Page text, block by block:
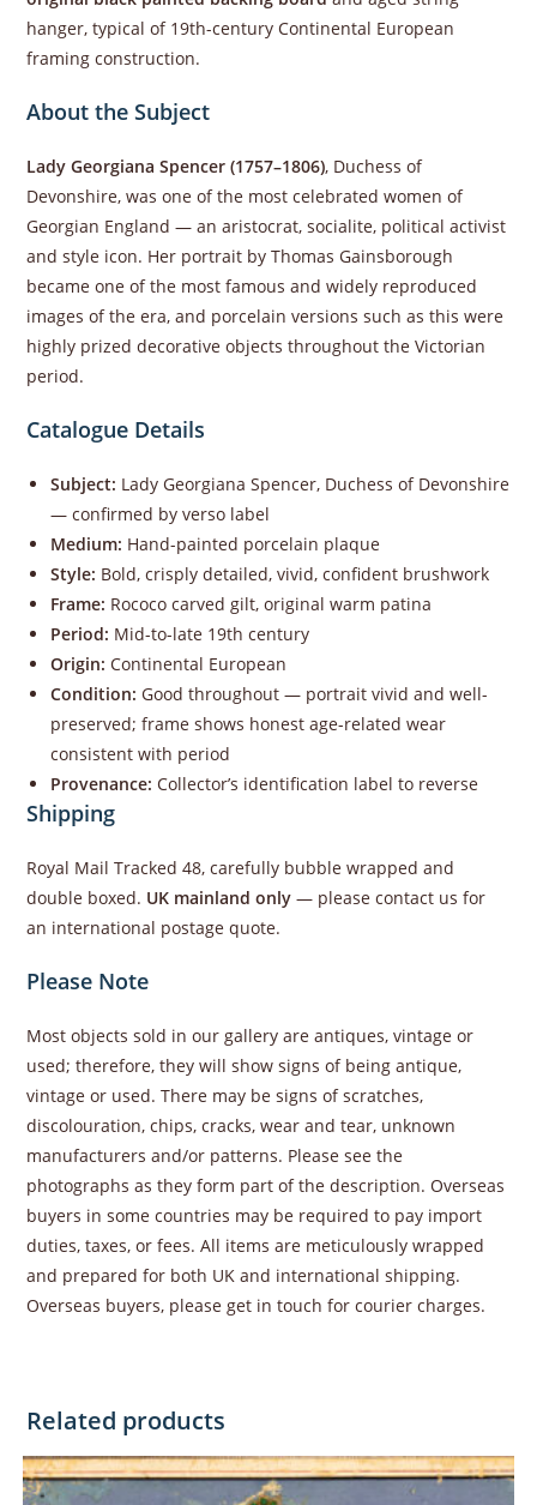
hanger, typical of 19th-century Continental European
framing construction.
About the Subject
Lady Georgiana Spencer (1757–1806), Duchess of
Devonshire, was one of the most celebrated women of
Georgian England — an aristocrat, socialite, political activist
and style icon. Her portrait by Thomas Gainsborough
became one of the most famous and widely reproduced
images of the era, and porcelain versions such as this were
highly prized decorative objects throughout the Victorian
period.
Catalogue Details
Subject: Lady Georgiana Spencer, Duchess of Devonshire
— confirmed by verso label
Medium: Hand-painted porcelain plaque
Style: Bold, crisply detailed, vivid, confident brushwork
Frame: Rococo carved gilt, original warm patina
Period: Mid-to-late 19th century
Origin: Continental European
Condition: Good throughout — portrait vivid and well-
preserved; frame shows honest age-related wear
consistent with period
Provenance: Collector’s identification label to reverse
Shipping
Royal Mail Tracked 48, carefully bubble wrapped and
double boxed. UK mainland only — please contact us for
an international postage quote.
Please Note
Most objects sold in our gallery are antiques, vintage or
used; therefore, they will show signs of being antique,
vintage or used. There may be signs of scratches,
discolouration, chips, cracks, wear and tear, unknown
manufacturers and/or patterns. Please see the
photographs as they form part of the description. Overseas
buyers in some countries may be required to pay import
duties, taxes, or fees. All items are meticulously wrapped
and prepared for both UK and international shipping.
Overseas buyers, please get in touch for courier charges.
Related products